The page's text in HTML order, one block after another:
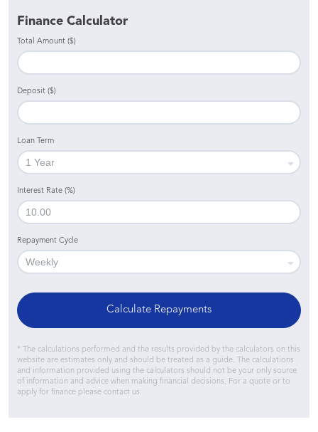
Finance Calculator
Total Amount ($)
Deposit ($)
Loan Term
Interest Rate (%)
Repayment Cycle
Calculate Repayments
* The calculations performed and the results provided by the calculators on this
website are estimates only and should be treated as a guide. The calculations
and information provided using the calculators should not be your only source
of information and advice when making financial decisions. For a quote or to
apply for finance please contact us.